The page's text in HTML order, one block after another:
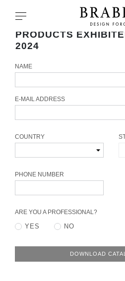
Toggle navigation
SPECIAL PRICES
IN STOCK
UPHOLSTERY
RUGS
PRODUCTS
2024
NAME
E-MAIL ADDRESS
COUNTRY
PHONE NUMBER
ARE YOU A PROFESSIONAL?
YES NO
DOWNLOAD